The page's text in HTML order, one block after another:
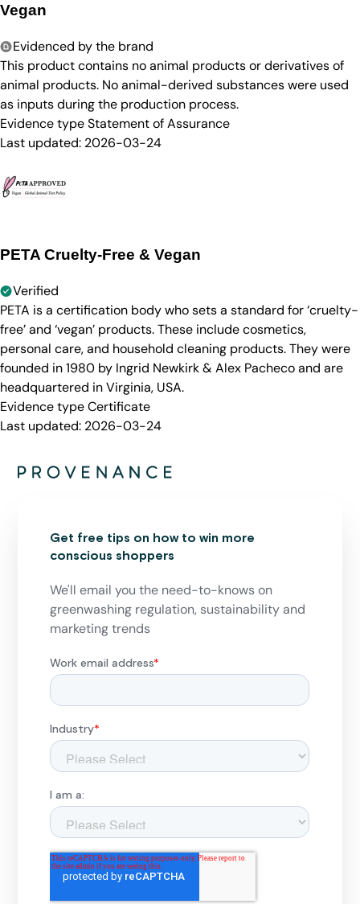
Vegan
Evidenced by the brand
This product contains no animal products or derivatives of
animal products. No animal-derived substances were used
as inputs during the production process.
Evidence typeStatement of Assurance
Last updated: 2026-03-24
PETA Cruelty-Free & Vegan
Verified
PETA is a certification body who sets a standard for ‘cruelty-
free’ and ‘vegan’ products. These include cosmetics,
personal care, and household cleaning products. They were
founded in 1980 by Ingrid Newkirk & Alex Pacheco and are
headquartered in Virginia, USA.
Evidence typeCertificate
Last updated: 2026-03-24
Get free tips on how to win more
conscious shoppers
We'll email you the need-to-knows on
greenwashing regulation, sustainability and
marketing trends